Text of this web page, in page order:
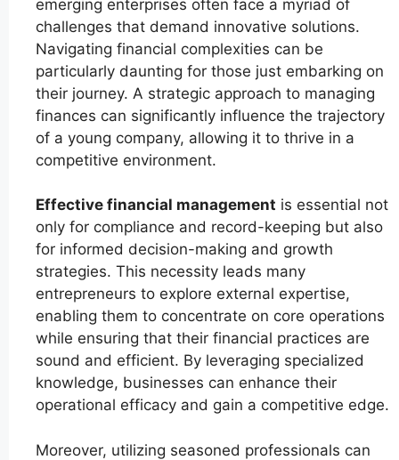
emerging enterprises often face a myriad of
challenges that demand innovative solutions.
Navigating financial complexities can be
particularly daunting for those just embarking on
their journey. A strategic approach to managing
finances can significantly influence the trajectory
of a young company, allowing it to thrive in a
competitive environment.
Effective financial management is essential not
only for compliance and record-keeping but also
for informed decision-making and growth
strategies. This necessity leads many
entrepreneurs to explore external expertise,
enabling them to concentrate on core operations
while ensuring that their financial practices are
sound and efficient. By leveraging specialized
knowledge, businesses can enhance their
operational efficacy and gain a competitive edge.
Moreover, utilizing seasoned professionals can